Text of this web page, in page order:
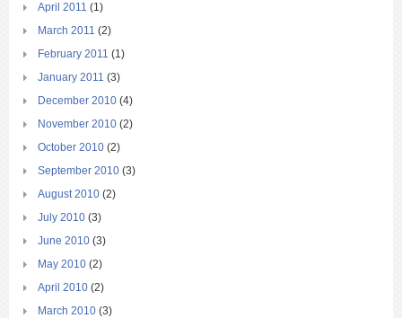
April 2011 (1)
March 2011 (2)
February 2011 (1)
January 2011 (3)
December 2010 (4)
November 2010 (2)
October 2010 (2)
September 2010 (3)
August 2010 (2)
July 2010 (3)
June 2010 (3)
May 2010 (2)
April 2010 (2)
March 2010 (3)